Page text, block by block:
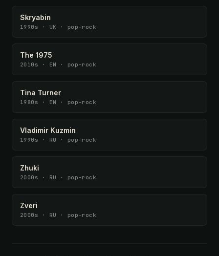
Skryabin
1990s · UK · pop-rock
The 1975
2010s · EN · pop-rock
Tina Turner
1980s · EN · pop-rock
Vladimir Kuzmin
1990s · RU · pop-rock
Zhuki
2000s · RU · pop-rock
Zveri
2000s · RU · pop-rock